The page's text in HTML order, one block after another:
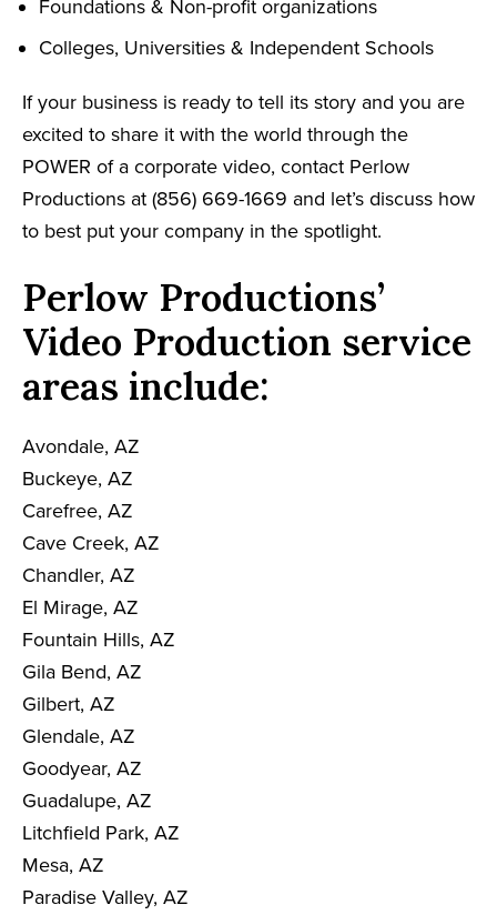
Foundations & Non-profit organizations
Colleges, Universities & Independent Schools
If your business is ready to tell its story and you are
excited to share it with the world through the
POWER of a corporate video, contact Perlow
Productions at (856) 669-1669 and let’s discuss how
to best put your company in the spotlight.
Perlow Productions’
Video Production service
areas include:
Avondale, AZ
Buckeye, AZ
Carefree, AZ
Cave Creek, AZ
Chandler, AZ
El Mirage, AZ
Fountain Hills, AZ
Gila Bend, AZ
Gilbert, AZ
Glendale, AZ
Goodyear, AZ
Guadalupe, AZ
Litchfield Park, AZ
Mesa, AZ
Paradise Valley, AZ